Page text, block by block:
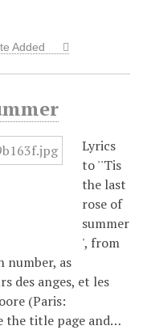
Added
Lyrics
to ''Tis
the last
rose of
summer
', from
number, as
des anges, et les
(Paris:
the title page and…